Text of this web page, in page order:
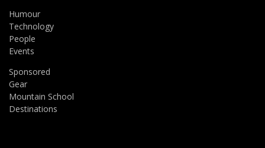
Humour
Technology
People
Events
Sponsored
Gear
Mountain School
Destinations